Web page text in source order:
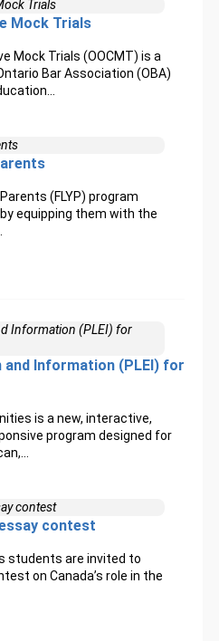
Mock Trials
Mock Trials (OOCMT) is a
Bar Association (OBA)
(FLYP) program
equipping them with the
and Information (PLEI) for
is a new, interactive,
program designed for
contest
students are invited to
on Canada’s role in the